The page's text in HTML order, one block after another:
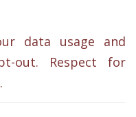
data usage and
out. Respect for